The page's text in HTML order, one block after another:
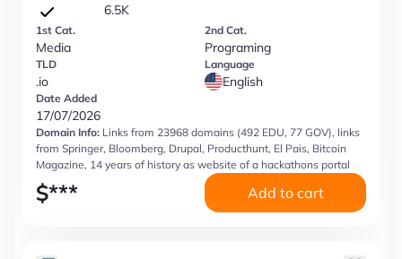
6.5K
1st Cat.
Media
2nd Cat.
Programing
TLD
.io
Language
English
Date Added
17/07/2026
Domain Info: Links from 23968 domains (492 EDU, 77 GOV), links
from Springer, Bloomberg, Drupal, Producthunt, El Pais, Bitcoin
Magazine, 14 years of history as website of a hackathons portal
$*** Add to cart